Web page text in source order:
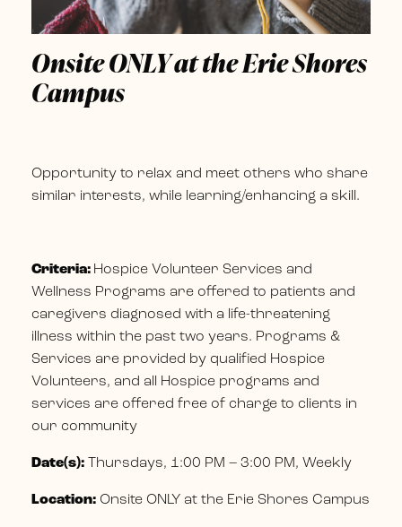
Onsite ONLY at the Erie Shores
Campus
Opportunity to relax and meet others who share
similar interests, while learning/enhancing a skill.
Criteria: Hospice Volunteer Services and
Wellness Programs are offered to patients and
caregivers diagnosed with a life-threatening
illness within the past two years. Programs &
Services are provided by qualified Hospice
Volunteers, and all Hospice programs and
services are offered free of charge to clients in
our community
Date(s): Thursdays, 1:00 PM – 3:00 PM, Weekly
Location: Onsite ONLY at the Erie Shores Campus